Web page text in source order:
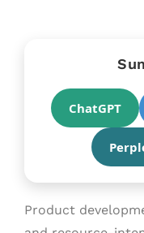
ChatGPT
Product